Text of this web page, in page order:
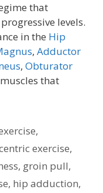
that
levels.
in the Hip
, Adductor
, Obturator
that
,
exercise,
, groin pull,
, hip adduction,